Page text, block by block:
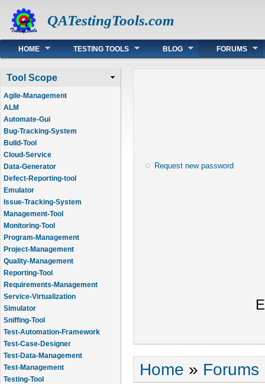
QATestingTools.com
Main menu
HOME TESTING TOOLS BLOG FORUMS
Tool Scope
Agile-Management
ALM
Automate-Gui
Bug-Tracking-System
Build-Tool
Cloud-Service
Data-Generator
Defect-Reporting-tool
Emulator
Issue-Tracking-System
Management-Tool
Monitoring-Tool
Program-Management
Project-Management
Quality-Management
Reporting-Tool
Requirements-Management
Service-Virtualization
Simulator
Sniffing-Tool
Test-Automation-Framework
Test-Case-Designer
Test-Data-Management
Test-Management
Testing-Tool
Request new password
You are here
Home » Forums